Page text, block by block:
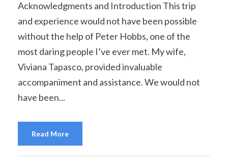
Acknowledgments and Introduction This trip
and experience would not have been possible
without the help of Peter Hobbs, one of the
most daring people I’ve ever met. My wife,
Viviana Tapasco, provided invaluable
accompaniment and assistance. We would not
have been...
Read More